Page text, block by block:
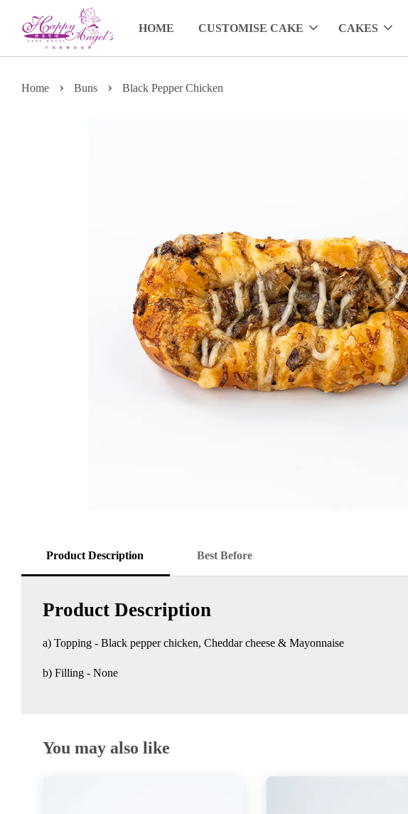
HOME CUSTOMISE CAKE CAKES
Home › Buns › Black Pepper Chicken
Product Description Best Before
Product Description
a) Topping - Black pepper chicken, Cheddar cheese & Mayonnaise
b) Filling - None
You may also like